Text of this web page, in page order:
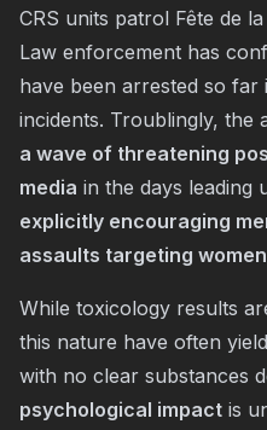
CRS units patrol Fête de
Law enforcement has
have been arrested so
incidents. Troublingly, the
a wave of threatening
media in the days
explicitly encouraging
assaults targeting
While toxicology results
this nature have often
with no clear substances
psychological impact is